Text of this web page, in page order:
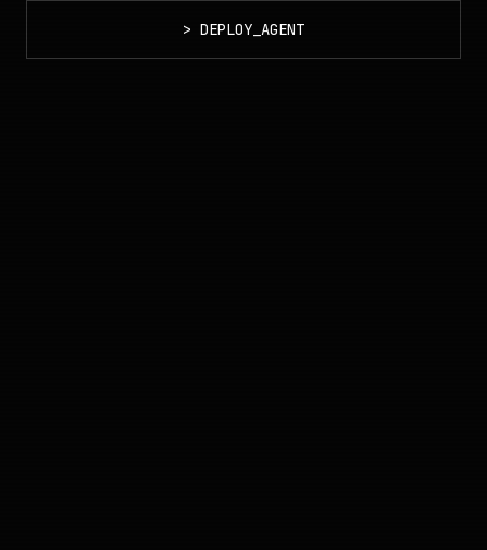
> DEPLOY_AGENT